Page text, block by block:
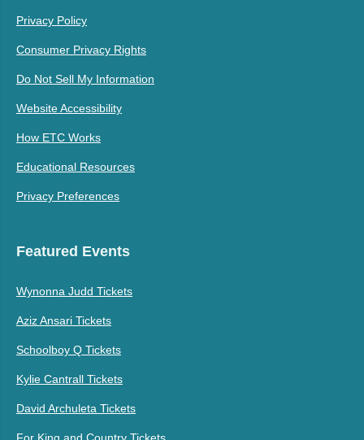
Privacy Policy
Consumer Privacy Rights
Do Not Sell My Information
Website Accessibility
How ETC Works
Educational Resources
Privacy Preferences
Featured Events
Wynonna Judd Tickets
Aziz Ansari Tickets
Schoolboy Q Tickets
Kylie Cantrall Tickets
David Archuleta Tickets
For King and Country Tickets